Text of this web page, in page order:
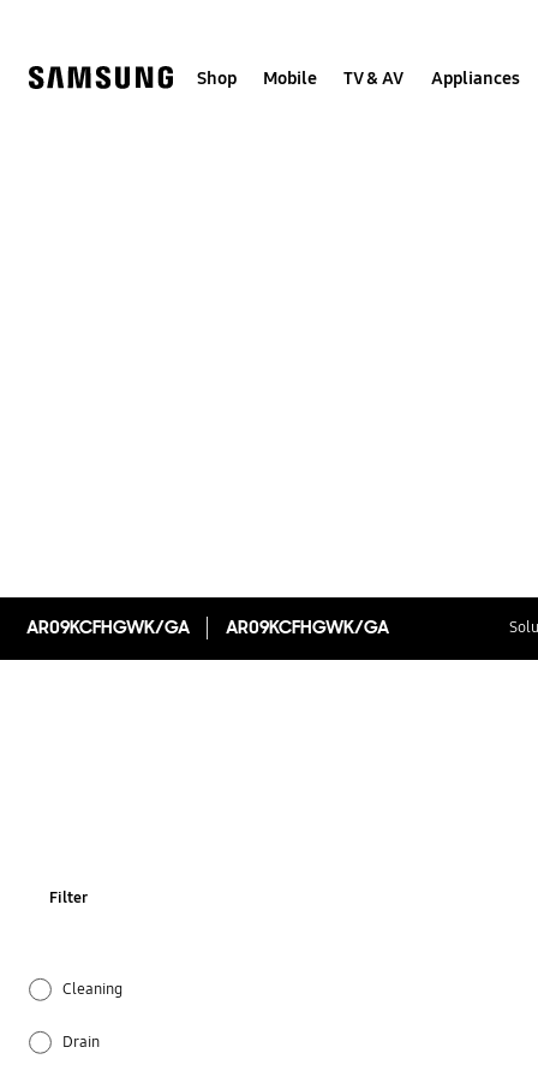
Shop Mobile TV & AV Appliances
AR09KCFHGWK/GA AR09KCFHGWK/GA
Filter
Cleaning
Drain